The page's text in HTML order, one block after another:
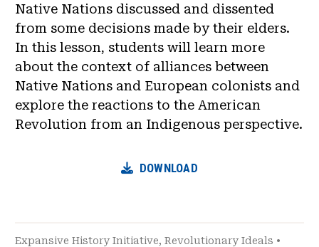
Native Nations discussed and dissented
from some decisions made by their elders.
In this lesson, students will learn more
about the context of alliances between
Native Nations and European colonists and
explore the reactions to the American
Revolution from an Indigenous perspective.
DOWNLOAD
Expansive History Initiative, Revolutionary Ideals •